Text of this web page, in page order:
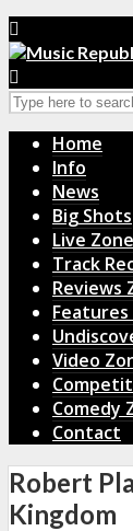
Home
Info
News
Big Shots
Live Zone
Track
Reviews
Features
Video
Comedy
Contact
Robert
Kingdom